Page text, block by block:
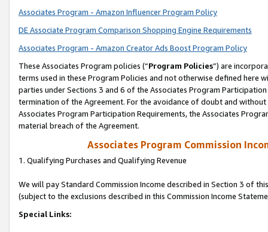
Associates Program - Amazon Influencer Program Policy
DE Associate Program Comparison Shopping Engine Requirements
Associates Program - Amazon Creator Ads Boost Program Policy
These Associates Program policies (“Program Policies”) are
terms used in these Program Policies and not otherwise defined
parties under Sections 3 and 6 of the Associates Program
termination of the Agreement. For the avoidance of doubt and
Associates Program Participation Requirements, the Associates
material breach of the Agreement.
Associates Program Commission
1. Qualifying Purchases and Qualifying Revenue
We will pay Standard Commission Income described in Section 3 of
(subject to the exclusions described in this Commission Income
Special Links: